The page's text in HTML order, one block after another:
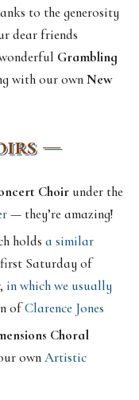
to the generosity
dear friends
Grambling
with our ownNew
—
Choirunder the
— they’re amazing!
holds a similar
Saturday of
in which we usually
ofClarence Jones
Choral
ownArtistic